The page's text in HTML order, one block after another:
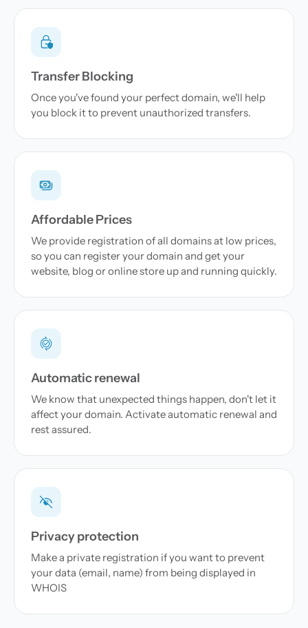
Transfer Blocking
Once you've found your perfect domain, we'll help
you block it to prevent unauthorized transfers.
Affordable Prices
We provide registration of all domains at low prices,
so you can register your domain and get your
website, blog or online store up and running quickly.
Automatic renewal
We know that unexpected things happen, don't let it
affect your domain. Activate automatic renewal and
rest assured.
Privacy protection
Make a private registration if you want to prevent
your data (email, name) from being displayed in
WHOIS